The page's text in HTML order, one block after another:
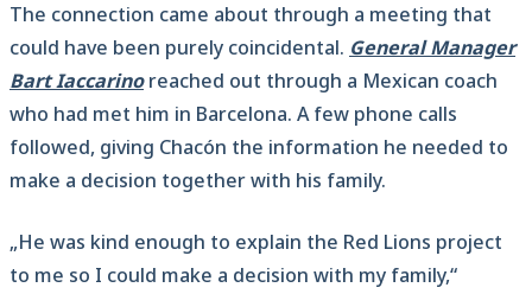
The connection came about through a meeting that
could have been purely coincidental. General Manager
Bart Iaccarinoreached out through a Mexican coach
who had met him in Barcelona. A few phone calls
followed, giving Chacón the information he needed to
make a decision together with his family.
„He was kind enough to explain the Red Lions project
to me so I could make a decision with my family,“